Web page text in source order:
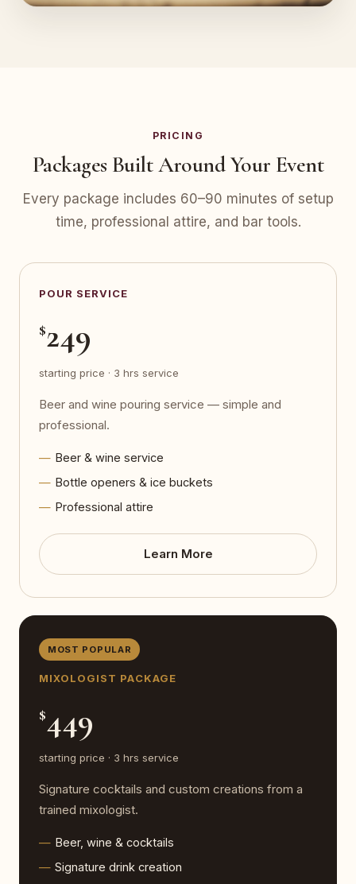
PRICING
Packages Built Around Your Event
Every package includes 60–90 minutes of setup
time, professional attire, and bar tools.
POUR SERVICE
$249
starting price · 3 hrs service
Beer and wine pouring service — simple and
professional.
Beer & wine service
Bottle openers & ice buckets
Professional attire
Learn More
MOST POPULAR
MIXOLOGIST PACKAGE
$449
starting price · 3 hrs service
Signature cocktails and custom creations from a
trained mixologist.
Beer, wine & cocktails
Signature drink creation